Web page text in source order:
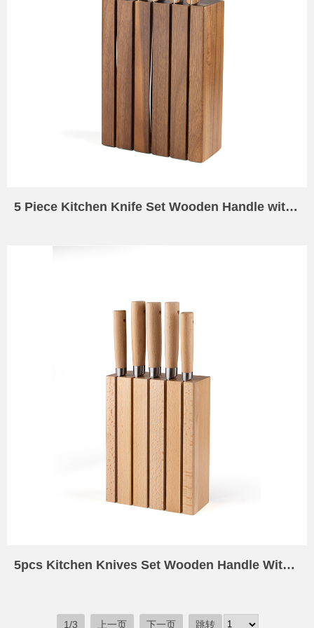
5 Piece Kitchen Knife Set Wooden Handle with 5 Slot Kitchen Knife Holder Wooden Universal Knife Holder Universal Acacia Wood Knife Holder for Kitchen Counters
5pcs Kitchen Knives Set Wooden Handle With 5 Slot Kitchen Knife Holder Wood Universal Knife Block Wooden Knife Holder for Kitchen Counter Universal
1/3 上一页 下一页 跳转